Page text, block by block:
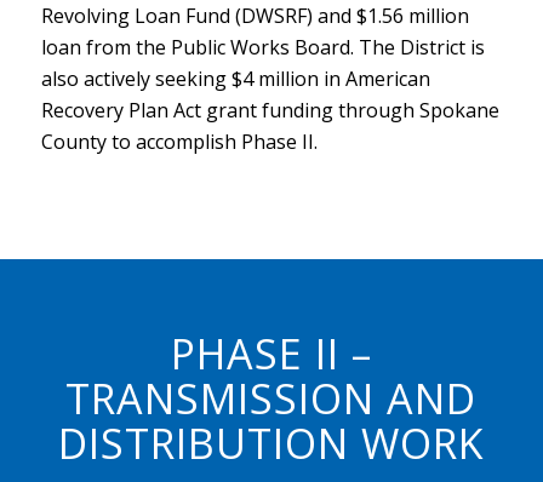
Revolving Loan Fund (DWSRF) and $1.56 million
loan from the Public Works Board. The District is
also actively seeking $4 million in American
Recovery Plan Act grant funding through Spokane
County to accomplish Phase II.
PHASE II –
TRANSMISSION AND
DISTRIBUTION WORK